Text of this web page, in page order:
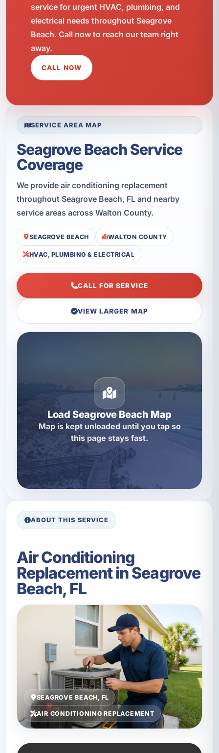
service for urgent HVAC, plumbing, and
electrical needs throughout Seagrove
Beach. Call now to reach our team right
away.
CALL NOW
SERVICE AREA MAP
Seagrove Beach Service
Coverage
We provide air conditioning replacement
throughout Seagrove Beach, FL and nearby
service areas across Walton County.
SEAGROVE BEACH WALTON COUNTY
HVAC, PLUMBING & ELECTRICAL
CALL FOR SERVICE
VIEW LARGER MAP
Load Seagrove Beach Map
Map is kept unloaded until you tap so
this page stays fast.
ABOUT THIS SERVICE
Air Conditioning
Replacement in Seagrove
Beach, FL
SEAGROVE BEACH, FL
AIR CONDITIONING REPLACEMENT